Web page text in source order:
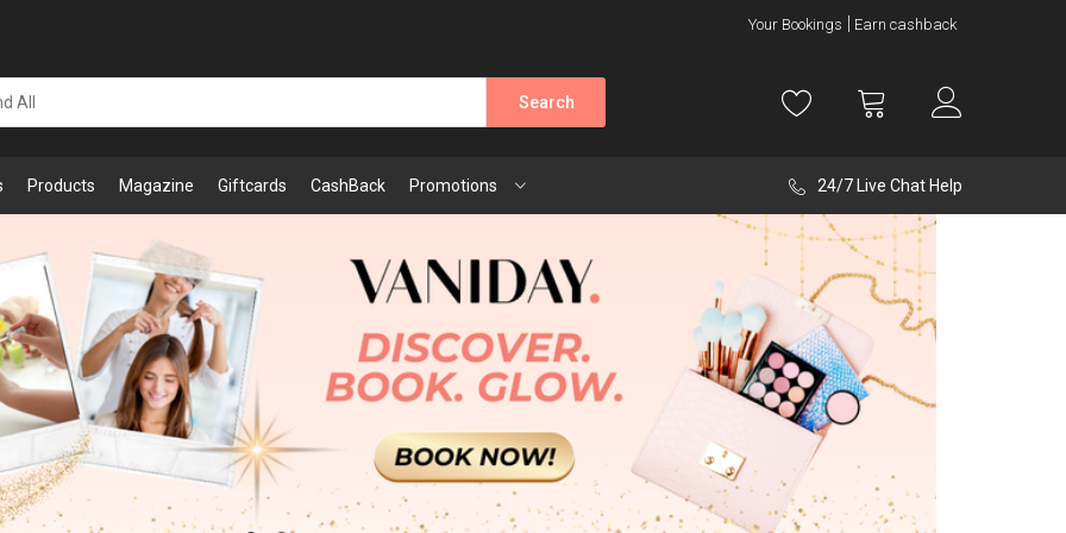
Your Bookings Earn cashback
Search
Products Magazine Giftcards CashBack Promotions 24/7 Live Chat Help